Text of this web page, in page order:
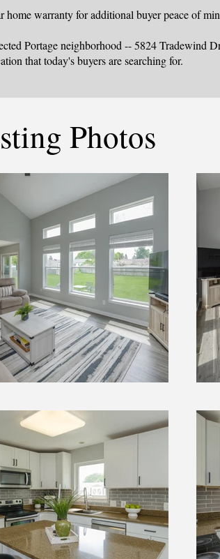
home warranty for additional buyer peace of
Portage neighborhood -- 5824 Tradewind
that today's buyers are searching for.
Photos